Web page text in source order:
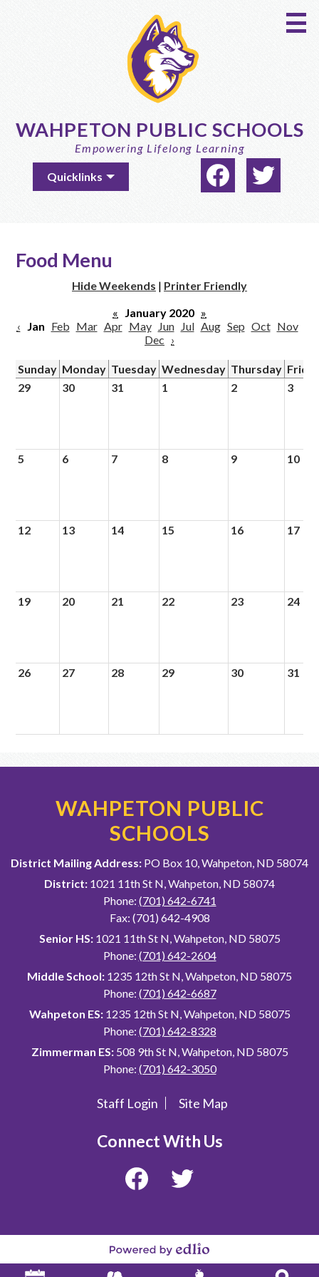
to
main
content
WAHPETON PUBLIC SCHOOLS
Empowering Lifelong Learning
LinksQuicklinks
Social
Media
Food Menu
Hide Weekends | Printer Friendly
« January 2020 »
‹ Jan Feb Mar Apr May Jun Jul Aug Sep Oct Nov
Dec ›
Sunday Monday Tuesday Wednesday Thursday
29
30 31 1 2 3
5 6 7 8 9 10
12 13 14 15 16 17
19 20 21 22 23 24
26 27 28 29 30 31
WAHPETON PUBLIC
SCHOOLS
District Mailing Address: PO Box 10, Wahpeton, ND 58074
District: 1021 11th St N, Wahpeton, ND 58074
Phone: (701) 642-6741
Fax: (701) 642-4908
Senior HS:1021 11th St N, Wahpeton, ND 58075
Phone: (701) 642-2604
Middle School: 1235 12th St N, Wahpeton, ND 58075
Phone: (701) 642-6687
Wahpeton ES:1235 12th St N, Wahpeton, ND 58075
Phone: (701) 642-8328
Zimmerman ES:508 9th St N, Wahpeton, ND 58075
Phone: (701) 642-3050
Staff Login Site Map
Connect With Us
Powered